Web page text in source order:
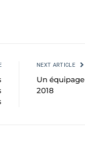
NEXT ARTICLE
Un
2018